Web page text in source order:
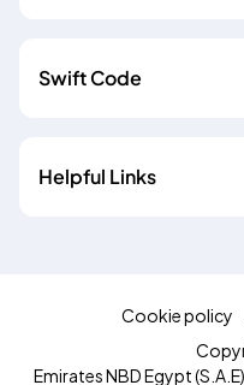
Swift Code
Helpful Links
Cookie policy
Emirates NBD Egypt